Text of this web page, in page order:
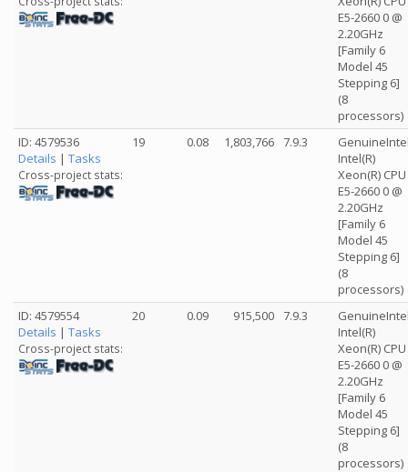
E5-2660 0 @
2.20GHz
[Family 6
Model 45
Stepping 6]
(8
processors)
ID: 4579536
Details | Tasks
Cross-project stats:
19 0.08 1,803,766 7.9.3
Intel(R)
Xeon(R) CPU
E5-2660 0 @
2.20GHz
[Family 6
Model 45
Stepping 6]
(8
processors)
ID: 4579554
Details | Tasks
Cross-project stats:
20 0.09 915,500 7.9.3
Intel(R)
Xeon(R) CPU
E5-2660 0 @
2.20GHz
[Family 6
Model 45
Stepping 6]
(8
processors)